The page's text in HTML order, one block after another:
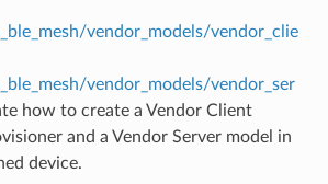
vendor_models/vendor_clie
vendor_models/vendor_ser
how to create a Vendor Client
and a Vendor Server model in
device.